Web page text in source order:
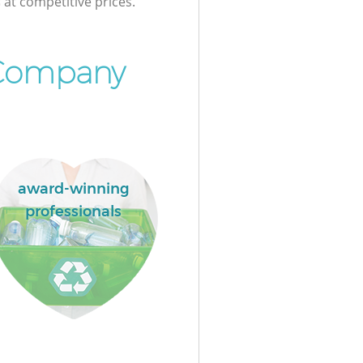
award-winning
professionals